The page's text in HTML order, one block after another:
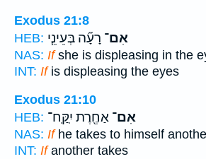
Exodus 21:8
HEB:
אִם־ רָעָ֞ה בְּעֵינֵ֧י
NAS: Ifshe is displeasing in the
INT: Ifis displeasing the eyes
Exodus 21:10
HEB:
אִם־ אַחֶ֖רֶת יִֽקַּֽח־
NAS: Ifhe takes to himself
INT: Ifanother takes